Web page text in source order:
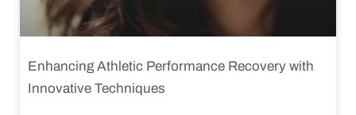
Enhancing Athletic Performance Recovery with
Innovative Techniques